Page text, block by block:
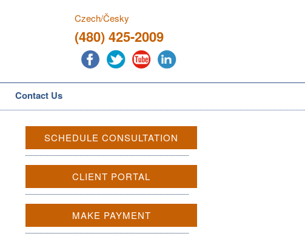
Czech/Česky
(480) 425-2009
Contact Us
SCHEDULE CONSULTATION
CLIENT PORTAL
MAKE PAYMENT